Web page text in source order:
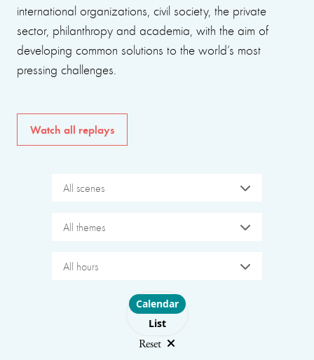
international organizations, civil society, the private
sector, philanthropy and academia, with the aim of
developing common solutions to the world’s most
pressing challenges.
Watch all replays
All scenes
All themes
All hours
Choose layout
Calendar
List
Reset